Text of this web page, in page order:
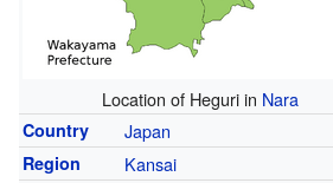
Location of Heguri in Nara
Country Japan
Region Kansai